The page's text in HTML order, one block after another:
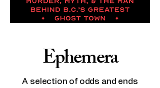
Ephemera
A selection of odds and ends